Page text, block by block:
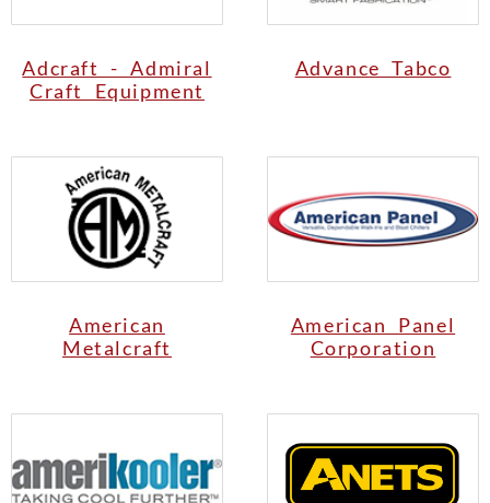
Adcraft - Admiral
Craft Equipment
Advance Tabco
American
Metalcraft
American Panel
Corporation